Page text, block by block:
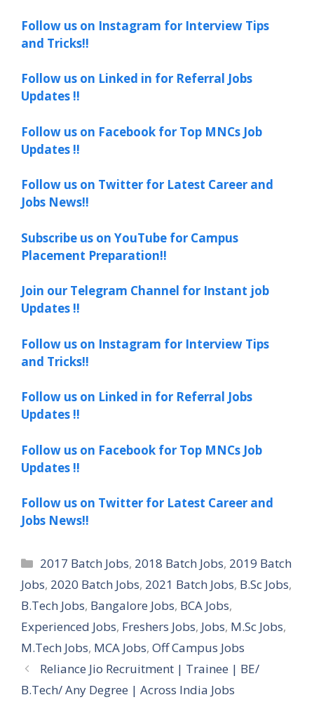
Follow us on Instagram for Interview Tips
and Tricks!!
Follow us on Linked in for Referral Jobs
Updates !!
Follow us on Facebook for Top MNCs Job
Updates !!
Follow us on Twitter for Latest Career and
Jobs News!!
Subscribe us on YouTube for Campus
Placement Preparation!!
Join our Telegram Channel for Instant job
Updates !!
Follow us on Instagram for Interview Tips
and Tricks!!
Follow us on Linked in for Referral Jobs
Updates !!
Follow us on Facebook for Top MNCs Job
Updates !!
Follow us on Twitter for Latest Career and
Jobs News!!
Categories
2017 Batch Jobs, 2018 Batch Jobs, 2019 Batch
Jobs, 2020 Batch Jobs, 2021 Batch Jobs, B.Sc Jobs,
B.Tech Jobs, Bangalore Jobs, BCA Jobs,
Experienced Jobs, Freshers Jobs, Jobs, M.Sc Jobs,
M.Tech Jobs, MCA Jobs, Off Campus Jobs
Reliance Jio Recruitment | Trainee | BE/
B.Tech/ Any Degree | Across India Jobs